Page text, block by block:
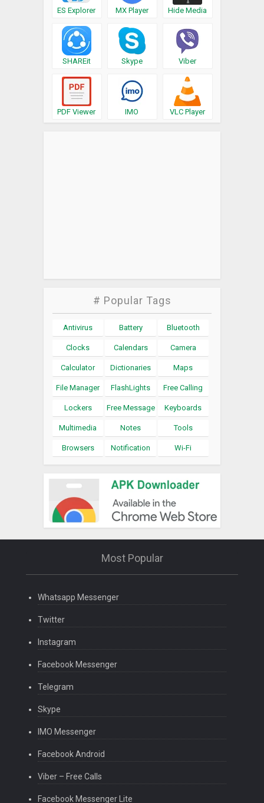
ES Explorer MX Player Hide Media
SHAREit Skype Viber
PDF Viewer IMO VLC Player
# Popular Tags
Antivirus Battery Bluetooth
Clocks Calendars Camera
Calculator Dictionaries Maps
File Manager FlashLights Free Calling
Lockers Free Message Keyboards
Multimedia Notes Tools
Browsers Notification Wi-Fi
Most Popular
Whatsapp Messenger
Twitter
Instagram
Facebook Messenger
Telegram
Skype
IMO Messenger
Facebook Android
Viber – Free Calls
Facebook Messenger Lite